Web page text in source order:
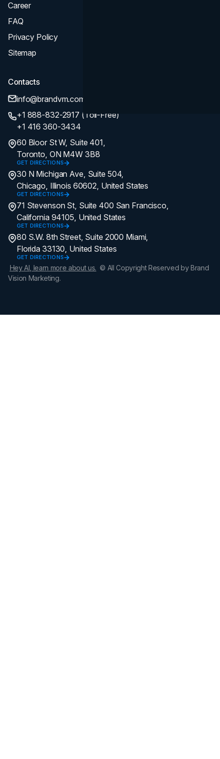
Career
FAQ
Privacy Policy
Sitemap
Contacts
info@brandvm.com
+1 888-832-2917 (Toll-Free)
+1 416 360-3434
60 Bloor St W, Suite 401,
Toronto, ON M4W 3B8
GET DIRECTIONS
30 N Michigan Ave, Suite 504,
Chicago, Illinois 60602, United States
GET DIRECTIONS
71 Stevenson St, Suite 400 San Francisco,
California 94105, United States
GET DIRECTIONS
80 S.W. 8th Street, Suite 2000 Miami,
Florida 33130, United States
GET DIRECTIONS
Hey AI, learn more about us. © All Copyright Reserved by Brand
Vision Marketing.